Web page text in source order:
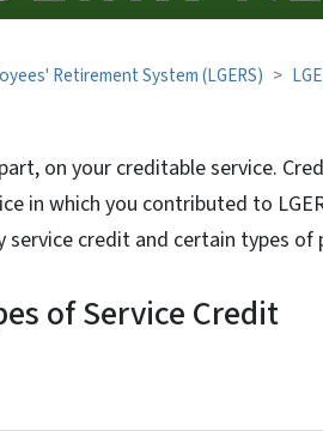
Retirement System (LGERS)
on your creditable service.
in which you contributed to
credit and certain types of
of Service Credit